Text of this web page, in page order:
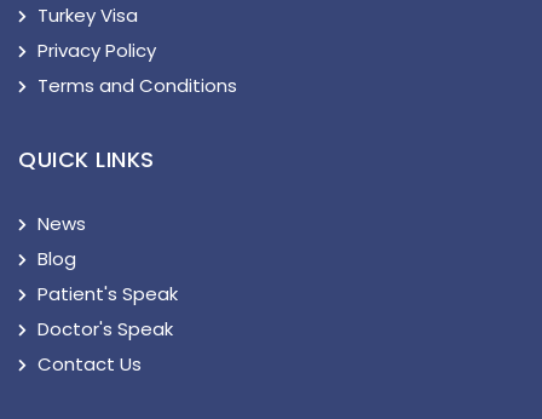
Turkey Visa
Privacy Policy
Terms and Conditions
QUICK LINKS
News
Blog
Patient's Speak
Doctor's Speak
Contact Us